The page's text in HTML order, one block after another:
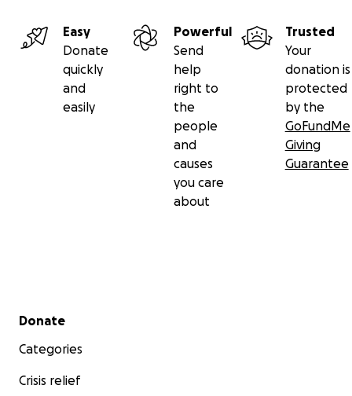
Easy
Donate
quickly
and
easily
Powerful
Send
help
right to
the
people
and
causes
you care
about
Trusted
Your
donation is
protected
by the
GoFundMe
Giving
Guarantee
Secondary menu
Donate
Categories
Crisis relief